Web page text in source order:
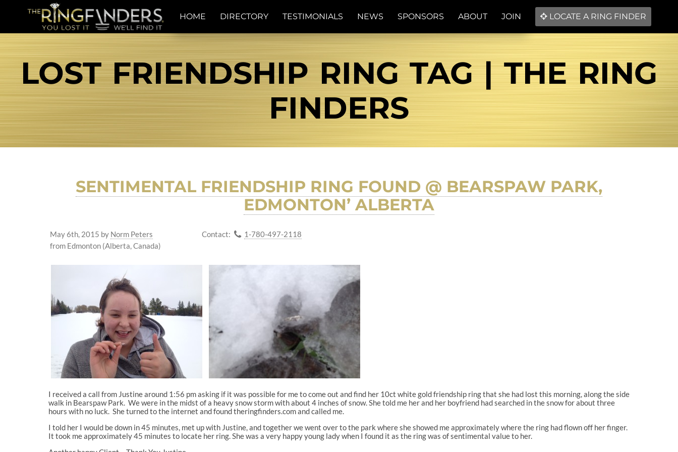
HOME DIRECTORY TESTIMONIALS NEWS SPONSORS ABOUT JOIN LOCATE A RING FINDER
LOST FRIENDSHIP RING TAG | THE RING
FINDERS
SENTIMENTAL FRIENDSHIP RING FOUND @ BEARSPAW PARK,
EDMONTON’ ALBERTA
May 6th, 2015 by Norm Peters
from Edmonton (Alberta, Canada)
Contact: 1-780-497-2118
I received a call from Justine around 1:56 pm asking if it was possible for me to come out and find her 10ct white gold friendship ring that she had lost this morning, along the side
walk in Bearspaw Park. We were in the midst of a heavy snow storm with about 4 inches of snow. She told me her and her boyfriend had searched in the snow for about three
hours with no luck. She turned to the internet and found theringfinders.com and called me.
I told her I would be down in 45 minutes, met up with Justine, and together we went over to the park where she showed me approximately where the ring had flown off her finger.
It took me approximately 45 minutes to locate her ring. She was a very happy young lady when I found it as the ring was of sentimental value to her.